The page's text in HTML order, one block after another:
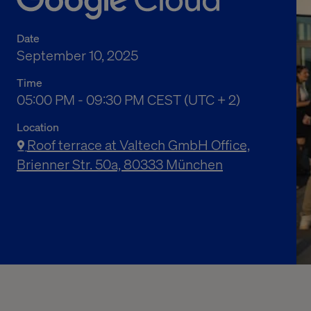
Date
September 10, 2025
Time
05:00 PM to 09:30 PM Central European
05:00 PM - 09:30 PM CEST (UTC + 2)
Location
Roof terrace at Valtech GmbH Office,
Brienner Str. 50a, 80333 München